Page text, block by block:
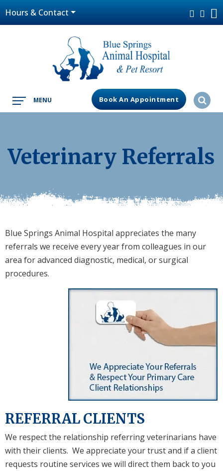
Hours & Contact
MENU Book An Appointment
Veterinary Referrals
Blue Springs Animal Hospital appreciates the many
referrals we receive every year from colleagues in our
area for advanced diagnostic, medical, or surgical
procedures.
REFERRAL CLIENTS
We respect the relationship referring veterinarians have
with their clients. We appreciate your trust and if a client
requests routine services we will direct them back to you